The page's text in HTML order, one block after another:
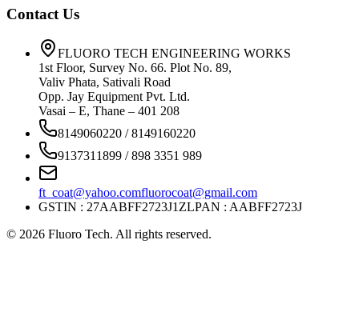
Contact Us
FLUORO TECH ENGINEERING WORKS
1st Floor, Survey No. 66. Plot No. 89,
Valiv Phata, Sativali Road
Opp. Jay Equipment Pvt. Ltd.
Vasai – E, Thane – 401 208
8149060220 / 8149160220
9137311899 / 898 3351 989
ft_coat@yahoo.comfluorocoat@gmail.com
GSTIN : 27AABFF2723J1ZLPAN : AABFF2723J
© 2026 Fluoro Tech. All rights reserved.